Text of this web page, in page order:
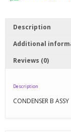
Description
Additional
Reviews (0)
Description
CONDENSER B ASSY